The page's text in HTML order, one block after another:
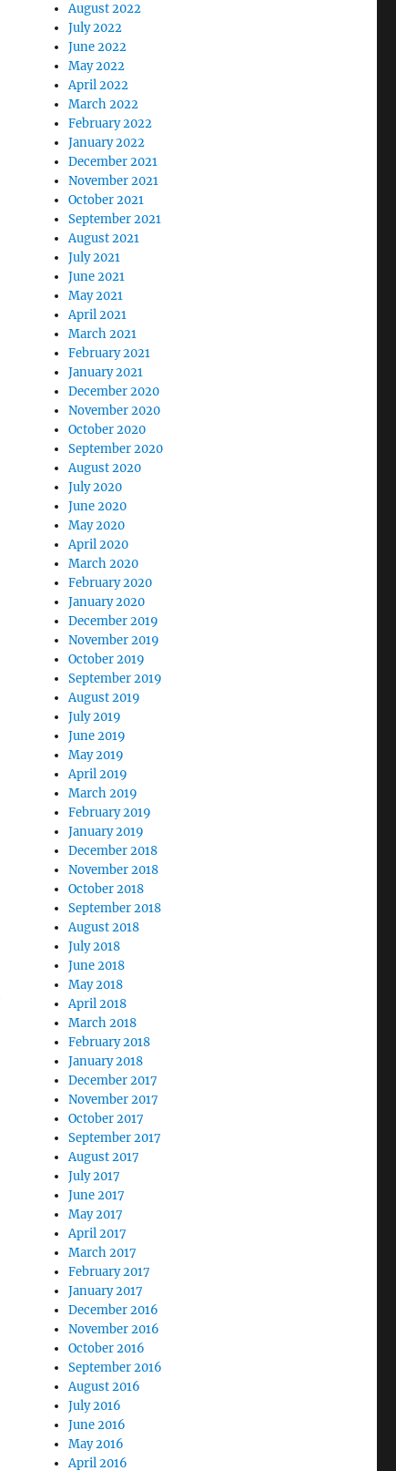
August 2022
July 2022
June 2022
May 2022
April 2022
March 2022
February 2022
January 2022
December 2021
November 2021
October 2021
September 2021
August 2021
July 2021
June 2021
May 2021
April 2021
March 2021
February 2021
January 2021
December 2020
November 2020
October 2020
September 2020
August 2020
July 2020
June 2020
May 2020
April 2020
March 2020
February 2020
January 2020
December 2019
November 2019
October 2019
September 2019
August 2019
July 2019
June 2019
May 2019
April 2019
March 2019
February 2019
January 2019
December 2018
November 2018
October 2018
September 2018
August 2018
July 2018
June 2018
May 2018
April 2018
March 2018
February 2018
January 2018
December 2017
November 2017
October 2017
September 2017
August 2017
July 2017
June 2017
May 2017
April 2017
March 2017
February 2017
January 2017
December 2016
November 2016
October 2016
September 2016
August 2016
July 2016
June 2016
May 2016
April 2016